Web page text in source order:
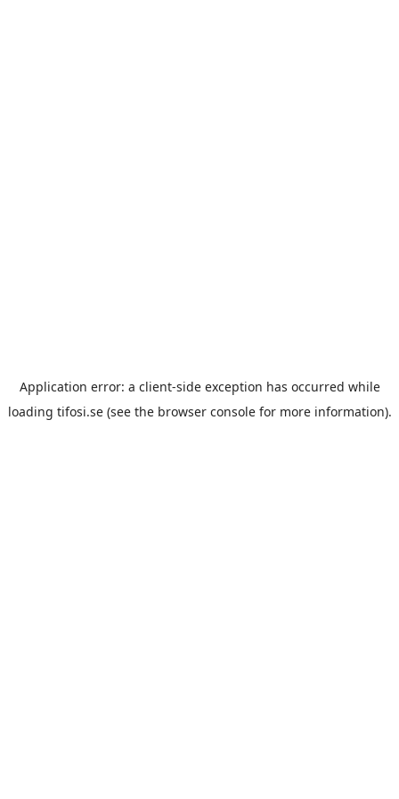
Application error: a client-side exception has occurred while
loading tifosi.se(see the browser consolefor more information).